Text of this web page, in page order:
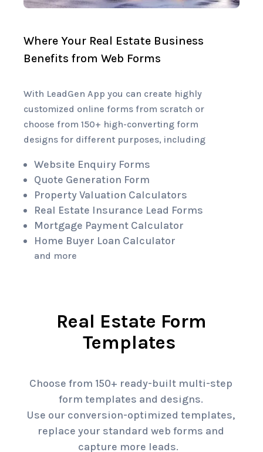
Where Your Real Estate Business
Benefits from Web Forms
With LeadGen App you can create highly
customized online forms from scratch or
choose from 150+ high-converting form
designs for different purposes, including
Website Enquiry Forms
Quote Generation Form
Property Valuation Calculators
Real Estate Insurance Lead Forms
Mortgage Payment Calculator
Home Buyer Loan Calculator
and more
Real Estate Form
Templates
Choose from 150+ ready-built multi-step
form templates and designs.
Use our conversion-optimized templates,
replace your standard web forms and
capture more leads.